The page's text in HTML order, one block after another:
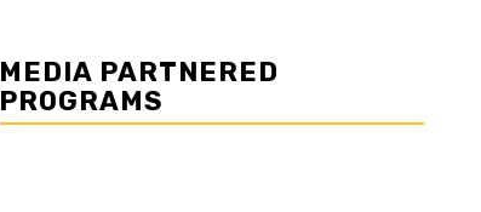
MEDIA PARTNERED
PROGRAMS